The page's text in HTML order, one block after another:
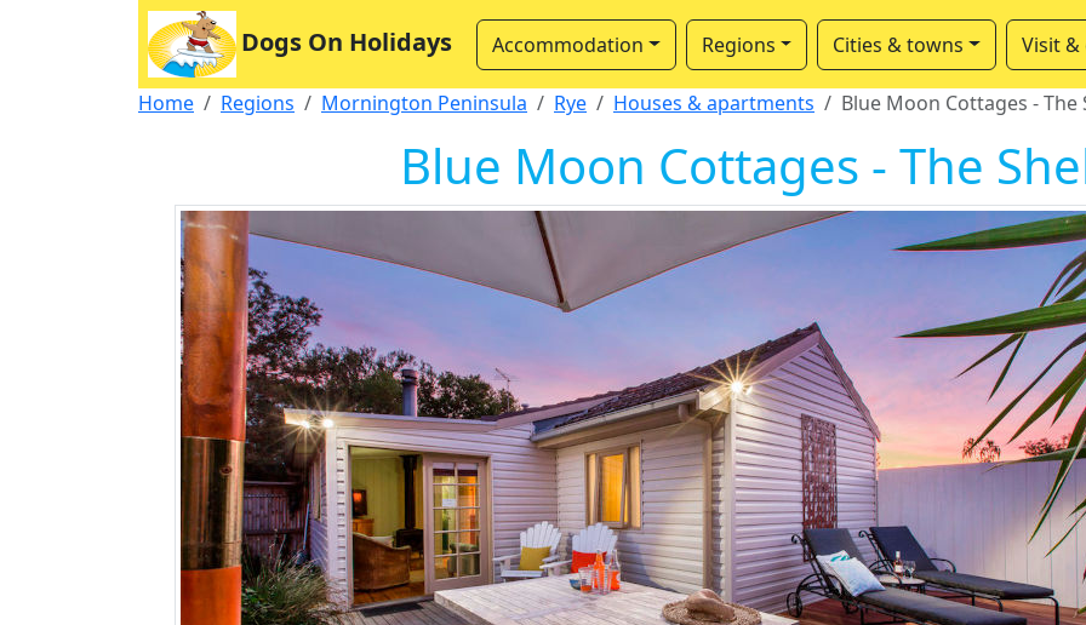
Dogs On Holidays Accommodation Regions Cities & towns Visit &
Home Regions Mornington Peninsula Rye Houses & apartments Blue Moon Cottages - The
Blue Moon Cottages - The